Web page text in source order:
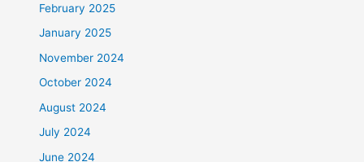
February 2025
January 2025
November 2024
October 2024
August 2024
July 2024
June 2024